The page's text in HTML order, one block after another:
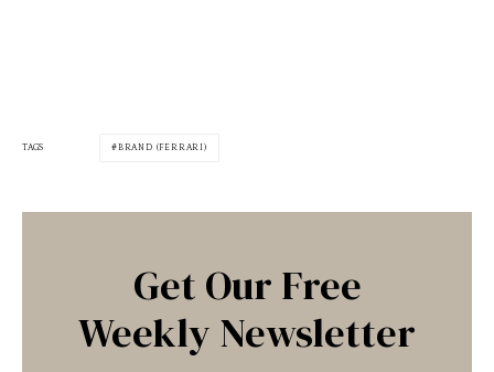
TAGS BRAND (FERRARI)
Get Our Free
Weekly Newsletter